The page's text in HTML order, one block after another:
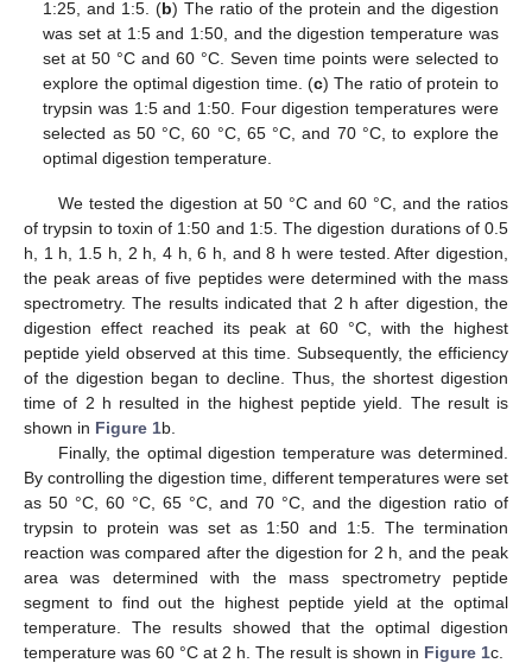
1:25, and 1:5. (b) The ratio of the protein and the digestion
was set at 1:5 and 1:50, and the digestion temperature was
set at 50 °C and 60 °C. Seven time points were selected to
explore the optimal digestion time. (c) The ratio of protein to
trypsin was 1:5 and 1:50. Four digestion temperatures were
selected as 50 °C, 60 °C, 65 °C, and 70 °C, to explore the
optimal digestion temperature.
We tested the digestion at 50 °C and 60 °C, and the ratios
of trypsin to toxin of 1:50 and 1:5. The digestion durations of 0.5
h, 1 h, 1.5 h, 2 h, 4 h, 6 h, and 8 h were tested. After digestion,
the peak areas of five peptides were determined with the mass
spectrometry. The results indicated that 2 h after digestion, the
digestion effect reached its peak at 60 °C, with the highest
peptide yield observed at this time. Subsequently, the efficiency
of the digestion began to decline. Thus, the shortest digestion
time of 2 h resulted in the highest peptide yield. The result is
shown in Figure 1b.
Finally, the optimal digestion temperature was determined.
By controlling the digestion time, different temperatures were set
as 50 °C, 60 °C, 65 °C, and 70 °C, and the digestion ratio of
trypsin to protein was set as 1:50 and 1:5. The termination
reaction was compared after the digestion for 2 h, and the peak
area was determined with the mass spectrometry peptide
segment to find out the highest peptide yield at the optimal
temperature. The results showed that the optimal digestion
temperature was 60 °C at 2 h. The result is shown in Figure 1c.